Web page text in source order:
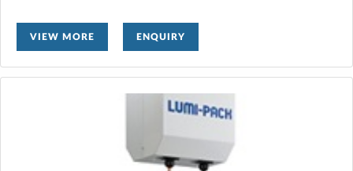
VIEW MORE ENQUIRY